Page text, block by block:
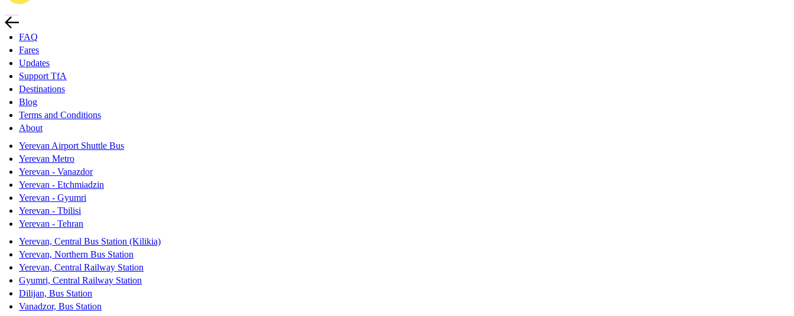
FAQ
Fares
Updates
Support TfA
Destinations
Blog
Terms and Conditions
About
Yerevan Airport Shuttle Bus
Yerevan Metro
Yerevan - Vanazdor
Yerevan - Etchmiadzin
Yerevan - Gyumri
Yerevan - Tbilisi
Yerevan - Tehran
Yerevan, Central Bus Station (Kilikia)
Yerevan, Northern Bus Station
Yerevan, Central Railway Station
Gyumri, Central Railway Station
Dilijan, Bus Station
Vanadzor, Bus Station